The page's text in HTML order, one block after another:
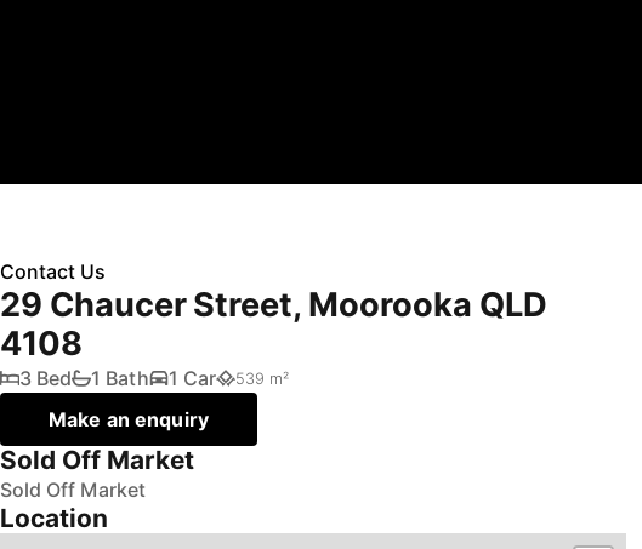
Contact Us
29 Chaucer Street, Moorooka QLD
4108
3 Bed 1 Bath 1 Car 539 m²
Make an enquiry
Sold Off Market
Sold Off Market
Location